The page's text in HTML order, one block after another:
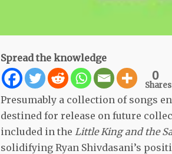
Spread the knowledge
0
Shares
Presumably a collection of songs
destined for release on future
included in the Little King and the
solidifying Ryan Shivdasani’s